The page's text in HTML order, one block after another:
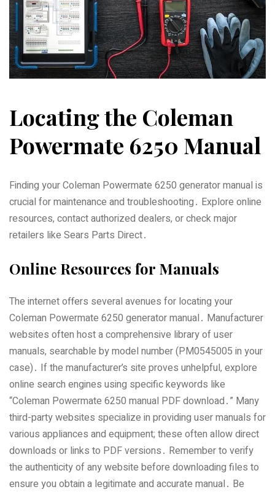
Locating the Coleman
Powermate 6250 Manual
Finding your Coleman Powermate 6250 generator manual is
crucial for maintenance and troubleshooting․ Explore online
resources‚ contact authorized dealers‚ or check major
retailers like Sears Parts Direct․
Online Resources for Manuals
The internet offers several avenues for locating your
Coleman Powermate 6250 generator manual․ Manufacturer
websites often host a comprehensive library of user
manuals‚ searchable by model number (PM0545005 in your
case)․ If the manufacturer’s site proves unhelpful‚ explore
online search engines using specific keywords like
“Coleman Powermate 6250 manual PDF download․” Many
third-party websites specialize in providing user manuals for
various appliances and equipment; these often allow direct
downloads or links to PDF versions․ Remember to verify
the authenticity of any website before downloading files to
ensure you obtain a legitimate and accurate manual․ Be